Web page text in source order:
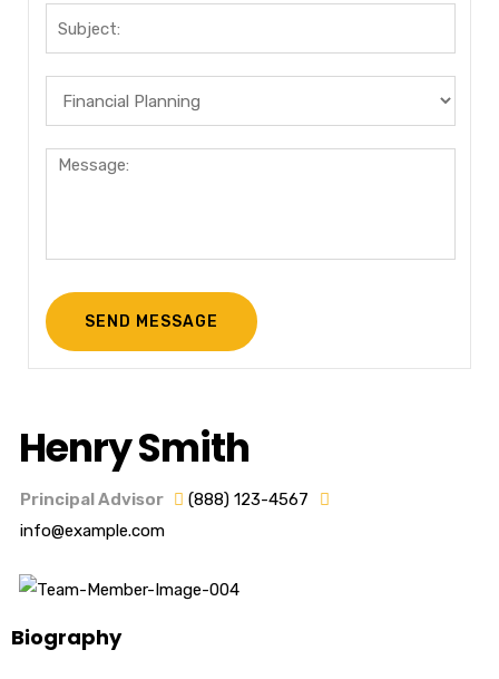
Henry Smith
Principal Advisor
(888) 123-4567
info@example.com
Biography